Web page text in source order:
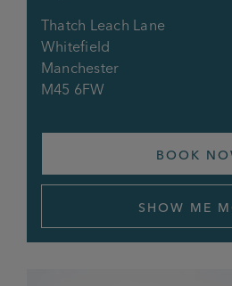
Thatch Leach Lane
Whitefield
Manchester
M45 6FW
BOOK
SHOW ME